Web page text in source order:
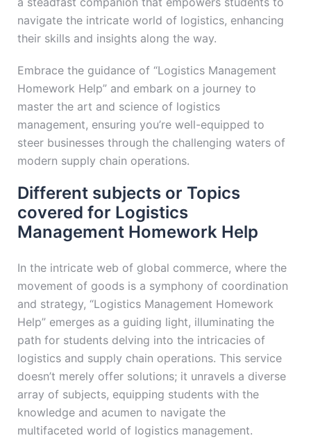
navigate the intricate world of logistics, enhancing
their skills and insights along the way.
Embrace the guidance of “Logistics Management
Homework Help” and embark on a journey to
master the art and science of logistics
management, ensuring you’re well-equipped to
steer businesses through the challenging waters of
modern supply chain operations.
Different subjects or Topics
covered for Logistics
Management Homework Help
In the intricate web of global commerce, where the
movement of goods is a symphony of coordination
and strategy, “Logistics Management Homework
Help” emerges as a guiding light, illuminating the
path for students delving into the intricacies of
logistics and supply chain operations. This service
doesn’t merely offer solutions; it unravels a diverse
array of subjects, equipping students with the
knowledge and acumen to navigate the
multifaceted world of logistics management.